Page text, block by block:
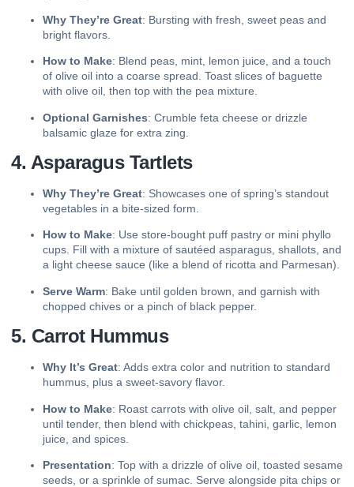
Why They’re Great: Bursting with fresh, sweet peas and
bright flavors.
How to Make: Blend peas, mint, lemon juice, and a touch
of olive oil into a coarse spread. Toast slices of baguette
with olive oil, then top with the pea mixture.
Optional Garnishes: Crumble feta cheese or drizzle
balsamic glaze for extra zing.
4. Asparagus Tartlets
Why They’re Great: Showcases one of spring’s standout
vegetables in a bite-sized form.
How to Make: Use store-bought puff pastry or mini phyllo
cups. Fill with a mixture of sautéed asparagus, shallots, and
a light cheese sauce (like a blend of ricotta and Parmesan).
Serve Warm: Bake until golden brown, and garnish with
chopped chives or a pinch of black pepper.
5. Carrot Hummus
Why It’s Great: Adds extra color and nutrition to standard
hummus, plus a sweet-savory flavor.
How to Make: Roast carrots with olive oil, salt, and pepper
until tender, then blend with chickpeas, tahini, garlic, lemon
juice, and spices.
Presentation: Top with a drizzle of olive oil, toasted sesame
seeds, or a sprinkle of sumac. Serve alongside pita chips or